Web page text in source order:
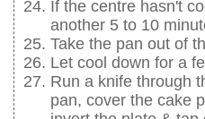
If the centre hasn't
another 5 to 10
Take the pan out of
Let cool down for a
Run a knife through
pan, cover the cake